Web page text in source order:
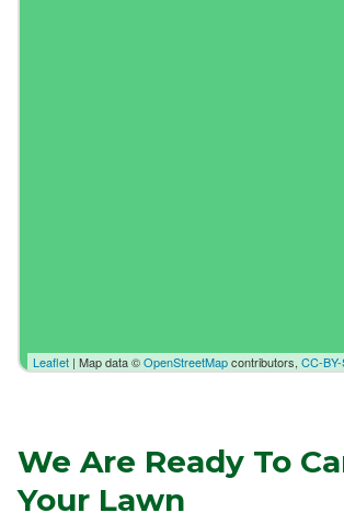
Leaflet | Map data ©OpenStreetMapcontributors, CC-
We Are Ready To
Your Lawn